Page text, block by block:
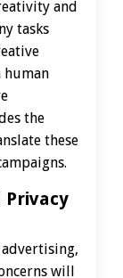
and
tasks
human
the
these
Privacy
will